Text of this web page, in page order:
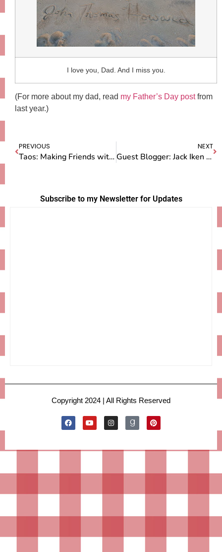
I love you, Dad. And I miss you.
(For more about my dad, read my Father’s Day postfrom
last year.)
PREVIOUS
Taos: Making Friends with the Locals
NEXT
Guest Blogger: Jack Iken on Life at Camp Doug
Subscribe to my Newsletter for Updates
Copyright 2024 | All Rights Reserved